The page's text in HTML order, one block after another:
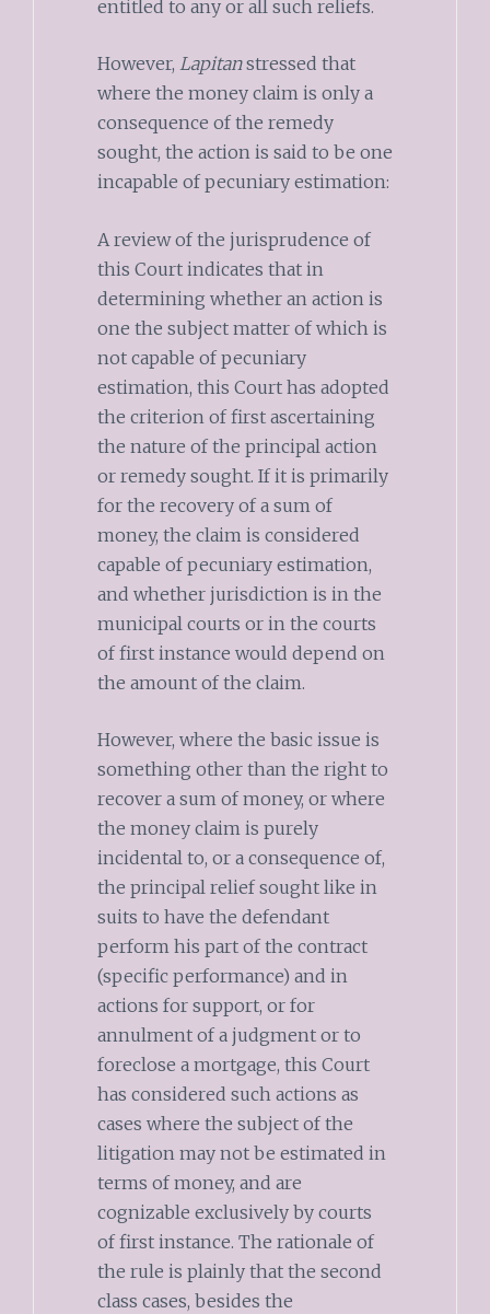
entitled to any or all such reliefs.
However, Lapitanstressed that
where the money claim is only a
consequence of the remedy
sought, the action is said to be one
incapable of pecuniary estimation:
A review of the jurisprudence of
this Court indicates that in
determining whether an action is
one the subject matter of which is
not capable of pecuniary
estimation, this Court has adopted
the criterion of first ascertaining
the nature of the principal action
or remedy sought. If it is primarily
for the recovery of a sum of
money, the claim is considered
capable of pecuniary estimation,
and whether jurisdiction is in the
municipal courts or in the courts
of first instance would depend on
the amount of the claim.
However, where the basic issue is
something other than the right to
recover a sum of money, or where
the money claim is purely
incidental to, or a consequence of,
the principal relief sought like in
suits to have the defendant
perform his part of the contract
(specific performance) and in
actions for support, or for
annulment of a judgment or to
foreclose a mortgage, this Court
has considered such actions as
cases where the subject of the
litigation may not be estimated in
terms of money, and are
cognizable exclusively by courts
of first instance. The rationale of
the rule is plainly that the second
class cases, besides the